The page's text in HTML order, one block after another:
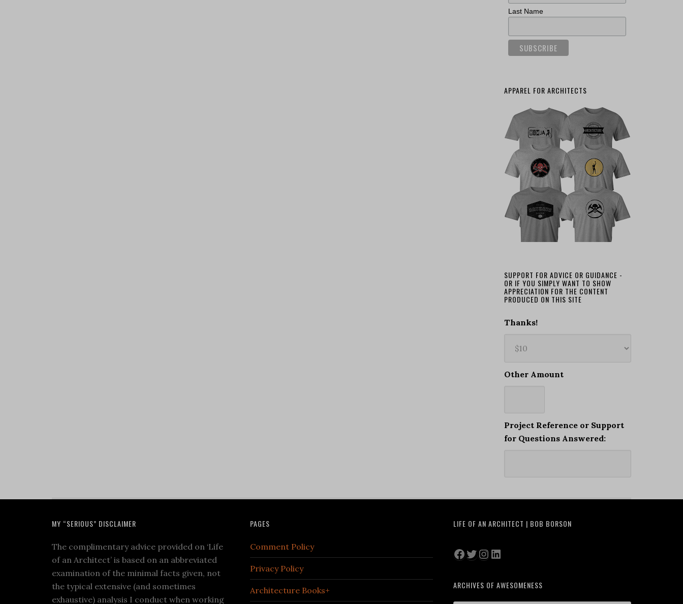
Last Name
APPAREL FOR ARCHITECTS
SUPPORT FOR ADVICE OR GUIDANCE -
OR IF YOU SIMPLY WANT TO SHOW
APPRECIATION FOR THE CONTENT
PRODUCED ON THIS SITE
Thanks!
Other Amount
Project Reference or Support
for Questions Answered:
MY “SERIOUS” DISCLAIMER
The complimentary advice provided on ‘Life
of an Architect’ is based on an abbreviated
examination of the minimal facts given, not
the typical extensive (and sometimes
exhaustive) analysis I conduct when working
PAGES
Comment Policy
Privacy Policy
Architecture Books+
LIFE OF AN ARCHITECT | BOB BORSON
Facebook
Twitter
Instagram
LinkedIn
ARCHIVES OF AWESOMENESS